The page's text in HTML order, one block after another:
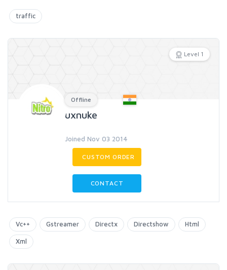
traffic
Level 1
Offline
uxnuke
Joined Nov 03 2014
CUSTOM ORDER
CONTACT
Vc++ Gstreamer Directx Directshow Html
Xml